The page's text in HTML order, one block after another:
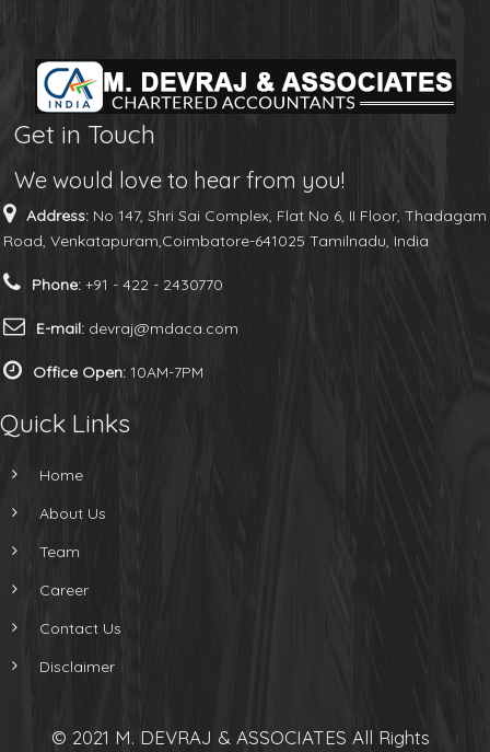
Get in Touch
We would love to hear from you!
Address: No 147, Shri Sai Complex, Flat No 6, II Floor, Thadagam
Road, Venkatapuram,Coimbatore-641025 Tamilnadu, India
Phone: +91 - 422 - 2430770
E-mail: devraj@mdaca.com
Office Open: 10AM-7PM
Quick Links
Home
About Us
Team
Career
Contact Us
Disclaimer
© 2021 M. DEVRAJ & ASSOCIATES All Rights